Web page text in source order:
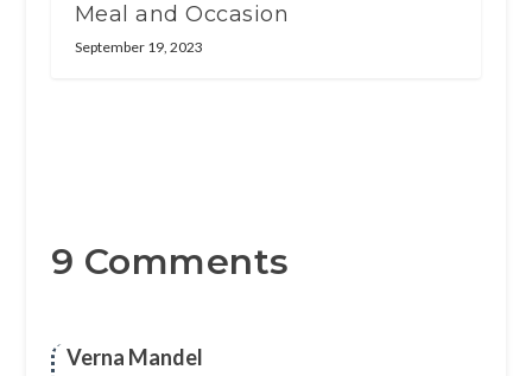
Meal and Occasion
September 19, 2023
9 Comments
Verna Mandel